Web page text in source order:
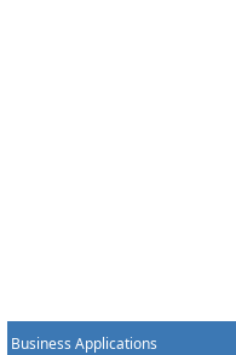
Business Applications